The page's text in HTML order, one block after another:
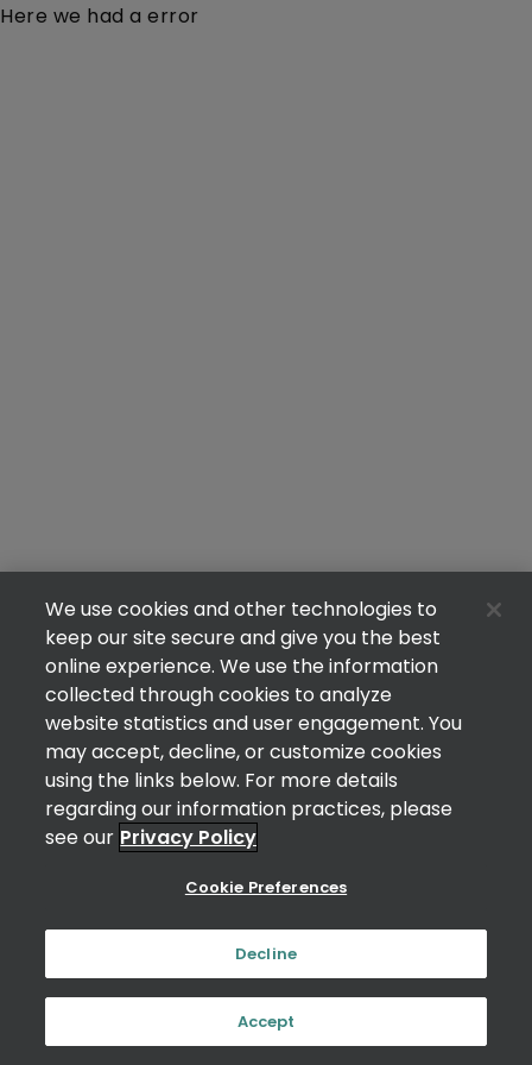
Here we had a error
We use cookies and other technologies to
keep our site secure and give you the best
online experience. We use the information
collected through cookies to analyze
website statistics and user engagement. You
may accept, decline, or customize cookies
using the links below. For more details
regarding our information practices, please
see our Privacy Policy
Cookie Preferences
Decline
Accept